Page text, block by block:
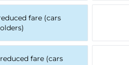
fare (cars
fare (cars